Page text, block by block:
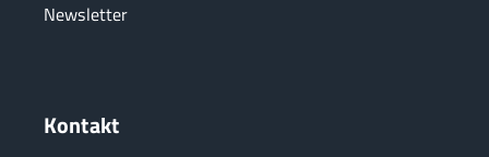
Newsletter
Kontakt